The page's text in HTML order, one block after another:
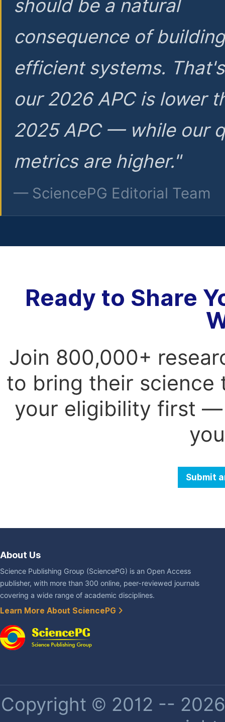
should be a natural
consequence of
efficient systems.
our 2026 APC is lower
2025 APC — while our
metrics are higher."
— SciencePG Editorial Team
Ready to Share
Join 800,000+
to bring their science
your eligibility first —
Submit
About Us
Science Publishing Group (SciencePG) is an Open Access
publisher, with more than 300 online, peer-reviewed journals
covering a wide range of academic disciplines.
Learn More About SciencePG
Copyright © 2012 --